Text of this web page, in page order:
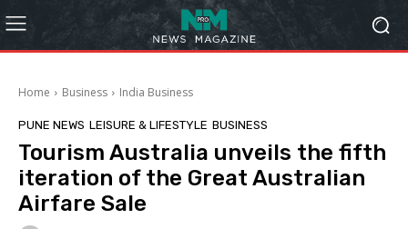
Home Business India Business
PUNE NEWS LEISURE & LIFESTYLE BUSINESS
Tourism Australia unveils the fifth
iteration of the Great Australian
Airfare Sale